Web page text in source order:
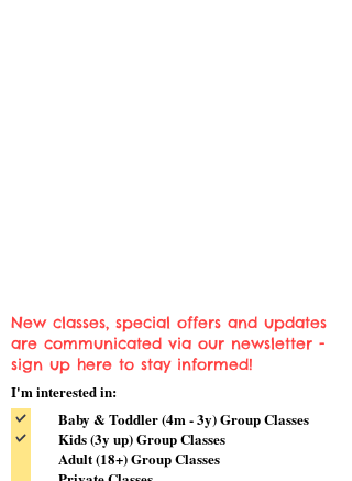
New classes, special offers and updates
are communicated via our newsletter -
sign up here to stay informed!
I'm interested in:
Baby & Toddler (4m - 3y) Group Classes
Kids (3y up) Group Classes
Adult (18+) Group Classes